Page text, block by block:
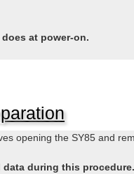
at power-on.
opening the SY85 and
during this procedure.